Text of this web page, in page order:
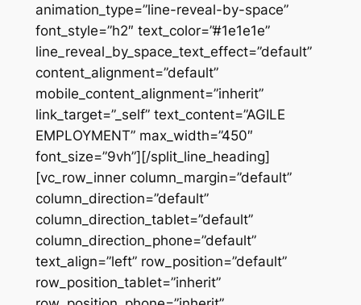
animation_type=”line-reveal-by-space”
font_style=”h2″ text_color=”#1e1e1e”
line_reveal_by_space_text_effect=”default”
content_alignment=”default”
mobile_content_alignment=”inherit”
link_target=”_self” text_content=”AGILE
EMPLOYMENT” max_width=”450″
font_size=”9vh”][/split_line_heading]
[vc_row_inner column_margin=”default”
column_direction=”default”
column_direction_tablet=”default”
column_direction_phone=”default”
text_align=”left” row_position=”default”
row_position_tablet=”inherit”